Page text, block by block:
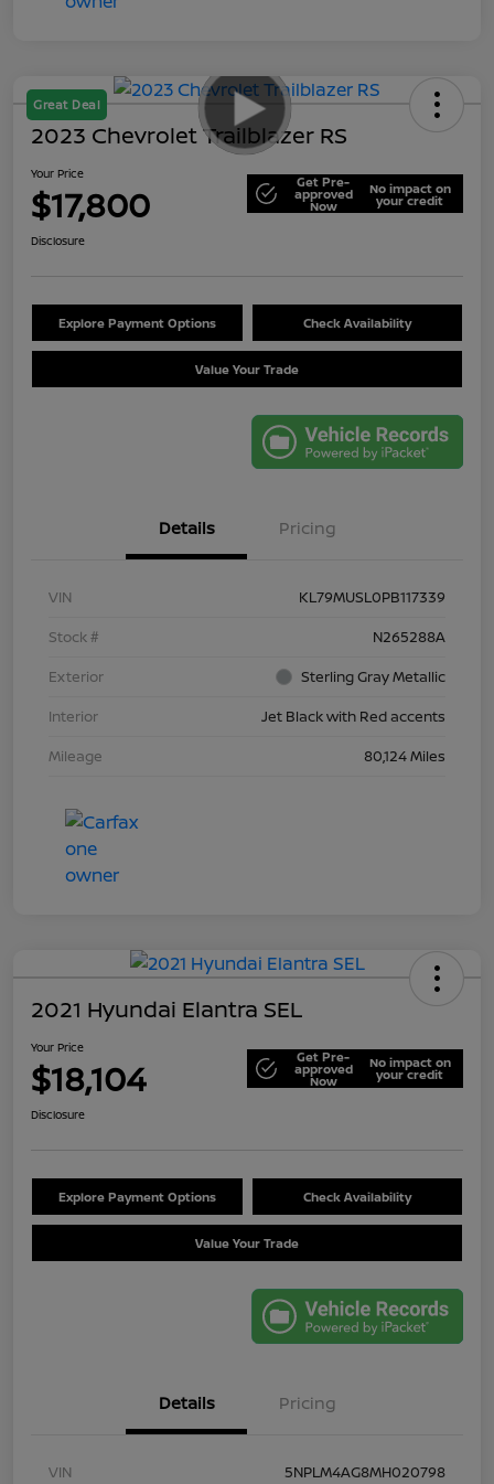
Great Deal
2023 Chevrolet Trailblazer RS
Your Price
$17,800 Get Pre-
approved
Now
No impact on
your credit
Disclosure
Explore Payment Options Check Availability
Value Your Trade
Details Pricing
VIN
KL79MUSL0PB117339
Stock #
N265288A
Exterior
Sterling Gray Metallic
Interior
Jet Black with Red accents
Mileage
80,124 Miles
2021 Hyundai Elantra SEL
Your Price
$18,104 Get Pre-
approved
Now
No impact on
your credit
Disclosure
Explore Payment Options Check Availability
Value Your Trade
Details Pricing
VIN
5NPLM4AG8MH020798